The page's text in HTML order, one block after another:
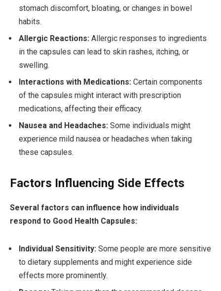
stomach discomfort, bloating, or changes in bowel
habits.
Allergic Reactions: Allergic responses to ingredients
in the capsules can lead to skin rashes, itching, or
swelling.
Interactions with Medications: Certain components
of the capsules might interact with prescription
medications, affecting their efficacy.
Nausea and Headaches: Some individuals might
experience mild nausea or headaches when taking
these capsules.
Factors Influencing Side Effects
Several factors can influence how individuals
respond to Good Health Capsules:
Individual Sensitivity: Some people are more sensitive
to dietary supplements and might experience side
effects more prominently.